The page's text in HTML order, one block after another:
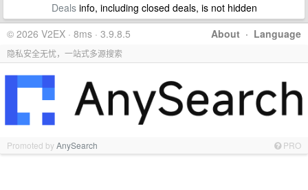
Dealsinfo, including closed deals, is not hidden
About · Language
© 2026 V2EX · 8ms · 3.9.8.5
隐私安全无忧，一站式多源搜索
Promoted byAnySearch PRO